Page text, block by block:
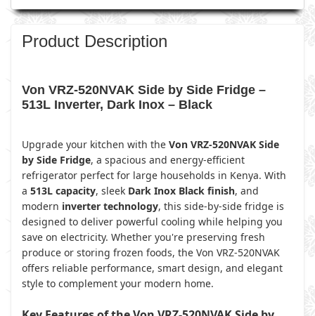
Product Description
Von VRZ-520NVAK Side by Side Fridge –
513L Inverter, Dark Inox – Black
Upgrade your kitchen with the Von VRZ-520NVAK Side
by Side Fridge, a spacious and energy-efficient
refrigerator perfect for large households in Kenya. With
a 513L capacity, sleek Dark Inox Black finish, and
modern inverter technology, this side-by-side fridge is
designed to deliver powerful cooling while helping you
save on electricity. Whether you're preserving fresh
produce or storing frozen foods, the Von VRZ-520NVAK
offers reliable performance, smart design, and elegant
style to complement your modern home.